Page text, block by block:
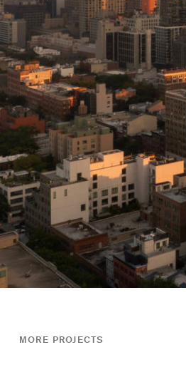
MORE PROJECTS